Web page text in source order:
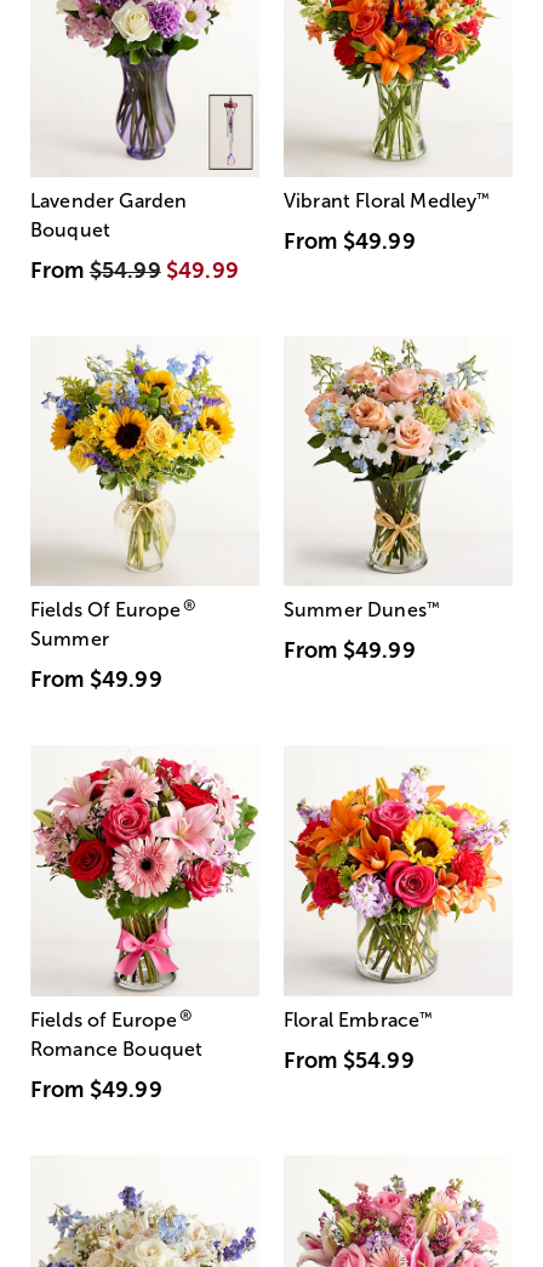
Lavender Garden
Bouquet
From$54.99 $49.99
Vibrant Floral Medley™
From $49.99
Fields Of Europe®
Summer
From $49.99
Summer Dunes™
From $49.99
Fields of Europe®
Romance Bouquet
From $49.99
Floral Embrace™
From $54.99